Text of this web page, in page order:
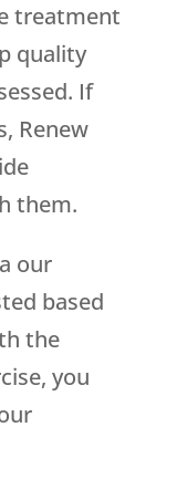
treatment
quality
If
Renew
them.
our
based
the
you